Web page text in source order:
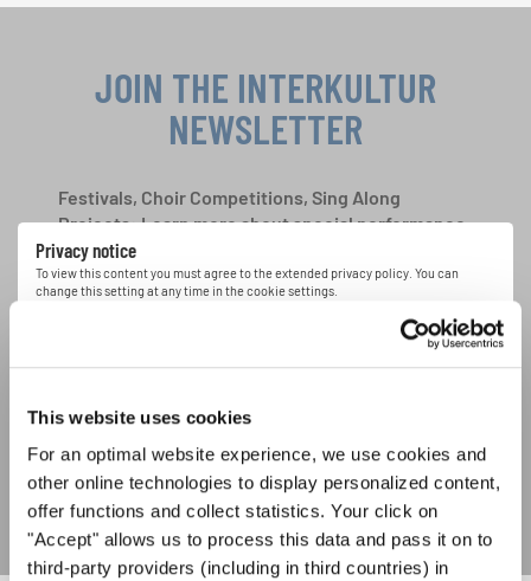
This website uses cookies
For an optimal website experience, we use cookies and
other online technologies to display personalized content,
offer functions and collect statistics. Your click on
"Accept" allows us to process this data and pass it on to
third-party providers (including in third countries) in
Privacy notice
To view this content you must agree to the extended privacy policy. You can
change this setting at any time in the cookie settings.
JOIN THE INTERKULTUR
NEWSLETTER
Festivals, Choir Competitions, Sing Along
Projects: Learn more about special performance
opportunities with the free INTERKULTUR
newsletter.
statement
SUBSCRIBE